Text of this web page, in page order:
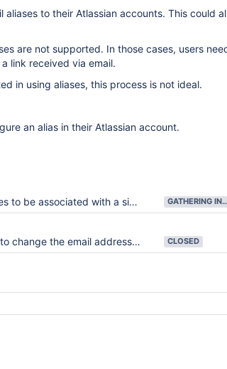
to their Atlassian accounts. This could
are not supported. In those cases, users
link received via email.
in using aliases, this process is not ideal.
an alias in their Atlassian account.
with a single Atlassian account GATHERING INTEREST
address used by a Jira/Confluence account CLOSED